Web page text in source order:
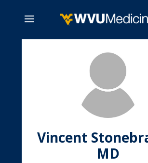
Vincent
MD